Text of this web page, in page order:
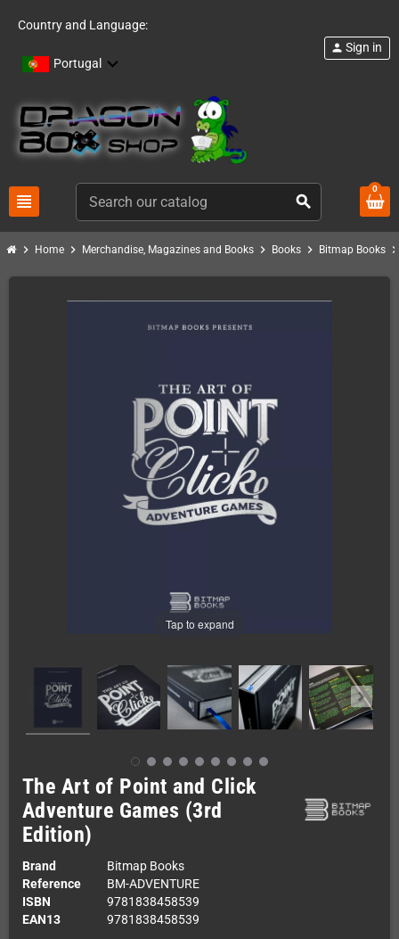
Country and Language:
Portugal
view_headline search
person Sign in
0
chevron_right Home chevron_right Merchandise, Magazines and Books chevron_right Books chevron_right Bitmap Books
Tap to expand
The Art of Point and Click
Adventure Games (3rd
Edition)
Brand
Bitmap Books
Reference
BM-ADVENTURE
ISBN
9781838458539
EAN13
9781838458539